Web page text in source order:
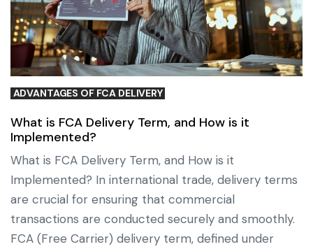
ADVANTAGES OF FCA DELIVERY
What is FCA Delivery Term, and How is it
Implemented?
What is FCA Delivery Term, and How is it
Implemented? In international trade, delivery terms
are crucial for ensuring that commercial
transactions are conducted securely and smoothly.
FCA (Free Carrier) delivery term, defined under